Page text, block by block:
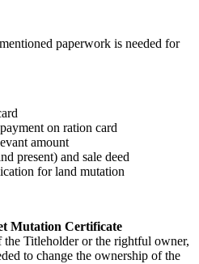
paperwork is needed for
on ration card
amount
present) and sale deed
for land mutation
Mutation Certificate
Titleholder or the rightful owner,
to change the ownership of the